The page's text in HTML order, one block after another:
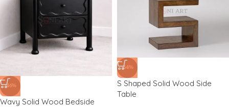
-46%
Wavy Solid Wood Bedside
-64%
S Shaped Solid Wood Side
Table